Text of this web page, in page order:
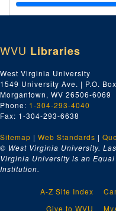
WVU Libraries
West Virginia University
1549 University Ave. | P.O.
Morgantown, WV 26506-6069
Phone: 1-304-293-4040
Fax: 1-304-293-6638
Sitemap | Web Standards |
© West Virginia University.
Virginia University is an
Institution.
A-Z Site Index
Give to WVU